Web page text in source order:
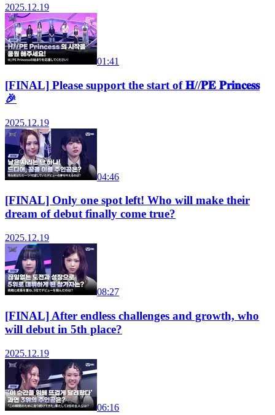
2025.12.19
01:41
[FINAL] Please support the start of 𝐇//𝐏𝐄 𝐏𝐫𝐢𝐧𝐜𝐞𝐬𝐬
🎉
2025.12.19
04:46
[FINAL] Only one spot left! Who will make their
dream of debut finally come true?
2025.12.19
08:27
[FINAL] After endless challenges and growth, who
will debut in 5th place?
2025.12.19
06:16